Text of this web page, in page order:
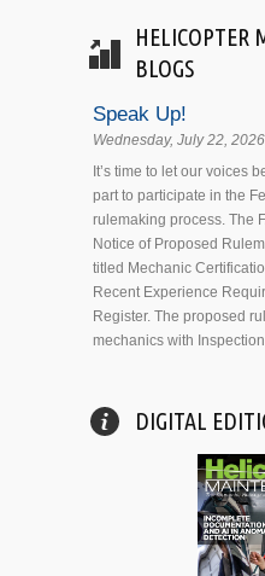
HELICOPTER
BLOGS
Speak Up!
Wednesday, July 22,
It’s time to let our voices
part to participate in the
rulemaking process. The
Notice of Proposed
titled Mechanic
Recent Experience
Register. The proposed
mechanics with
DIGITAL